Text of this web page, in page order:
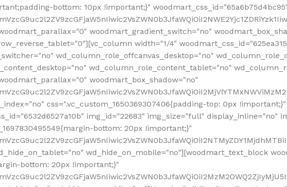
bottom: 10px !important;}"
woodmart_gradient_switch="no"
width="1/4"
wd_column_role_offcanvas_desktop="no"
wd_column_role_content_tablet="no"
woodmart_box_shadow="no"
css=".vc_custom_1650369307406{padding-top: 0px
img_id="22683" img_size="full" display_inline="no"
bottom: 20px !important;}"
wd_hide_on_mobile="no"][woodmart_text_block
bottom: 20px !important;}"